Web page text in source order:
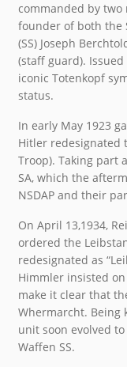
commanded by two
founder of both the
(SS) Joseph
(staff guard).
iconic Totenkopf
status.
In early May 1923
Hitler redesignated
Troop). Taking part
SA, which the
NSDAP and their
On April 13,1934,
ordered the
redesignated as
Himmler insisted
make it clear that
Whermarcht. Being
unit soon evolved
Waffen SS.